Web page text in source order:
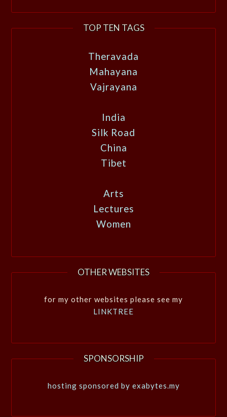
TOP TEN TAGS
Theravada
Mahayana
Vajrayana
India
Silk Road
China
Tibet
Arts
Lectures
Women
OTHER WEBSITES
for my other websites please see my
LINKTREE
SPONSORSHIP
hosting sponsored by exabytes.my